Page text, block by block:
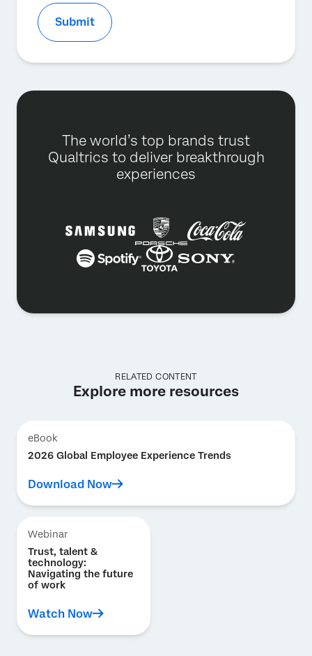
Submit
The world’s top brands trust
Qualtrics to deliver breakthrough
experiences
RELATED CONTENT
Explore more resources
eBook
2026 Global Employee Experience Trends
Download Now
Webinar
Trust, talent &
technology:
Navigating the future
of work
Watch Now